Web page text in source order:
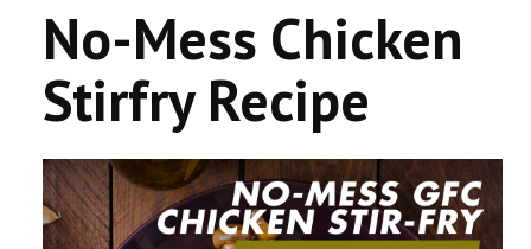
RECIPES
PRODUCTS
CONTACT US
COMPETITIONS & PROMOTIONS
No-Mess Chicken
Stirfry Recipe